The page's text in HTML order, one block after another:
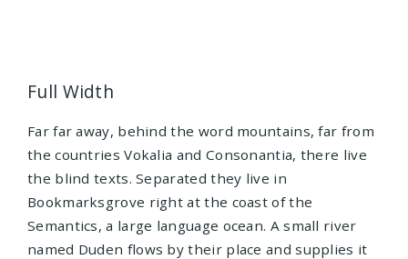
Full Width
Far far away, behind the word mountains, far from
the countries Vokalia and Consonantia, there live
the blind texts. Separated they live in
Bookmarksgrove right at the coast of the
Semantics, a large language ocean. A small river
named Duden flows by their place and supplies it